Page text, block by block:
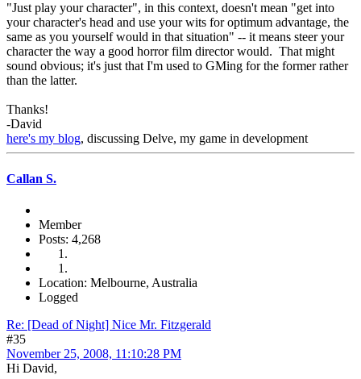
"Just play your character", in this context, doesn't mean "get into
your character's head and use your wits for optimum advantage, the
same as you yourself would in that situation" -- it means steer your
character the way a good horror film director would. That might
sound obvious; it's just that I'm used to GMing for the former rather
than the latter.
Thanks!
-David
here's my blog, discussing Delve, my game in development
Callan S.
Member
Posts: 4,268
Location: Melbourne, Australia
Logged
Re: [Dead of Night] Nice Mr. Fitzgerald
#35
November 25, 2008, 11:10:28 PM
Hi David,